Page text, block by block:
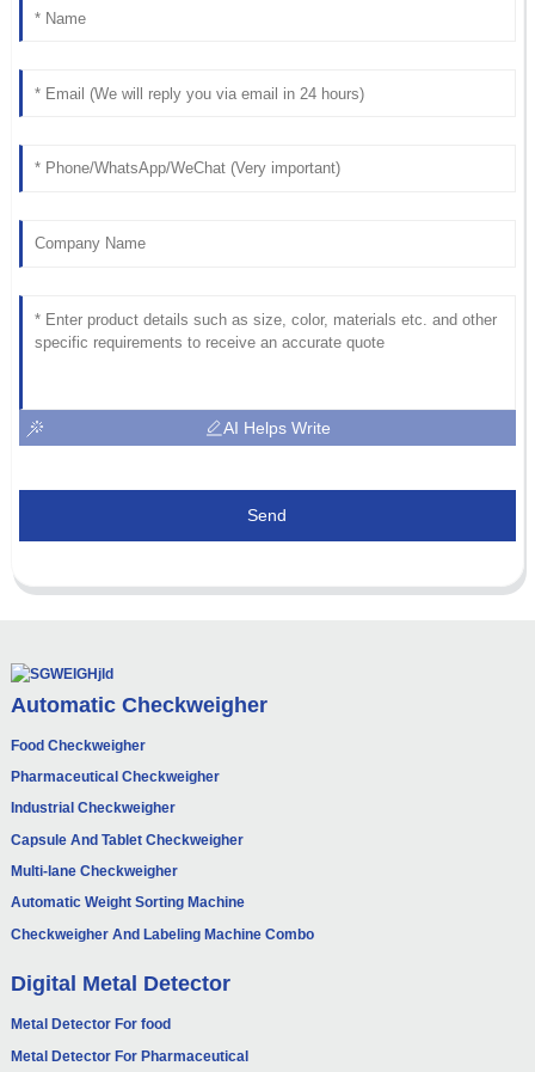
AI Helps Write
Send
Automatic Checkweigher
Food Checkweigher
Pharmaceutical Checkweigher
Industrial Checkweigher
Capsule And Tablet Checkweigher
Multi-lane Checkweigher
Automatic Weight Sorting Machine
Checkweigher And Labeling Machine Combo
Digital Metal Detector
Metal Detector For food
Metal Detector For Pharmaceutical